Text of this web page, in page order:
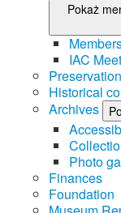
Pokaż
IAC
Preservation
Historical
Archives
Photo
Finances
Foundation